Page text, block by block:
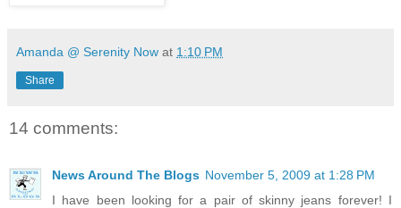
Amanda @ Serenity Now at 1:10 PM
Share
14 comments:
News Around The Blogs November 5, 2009 at 1:28 PM
I have been looking for a pair of skinny jeans forever! I